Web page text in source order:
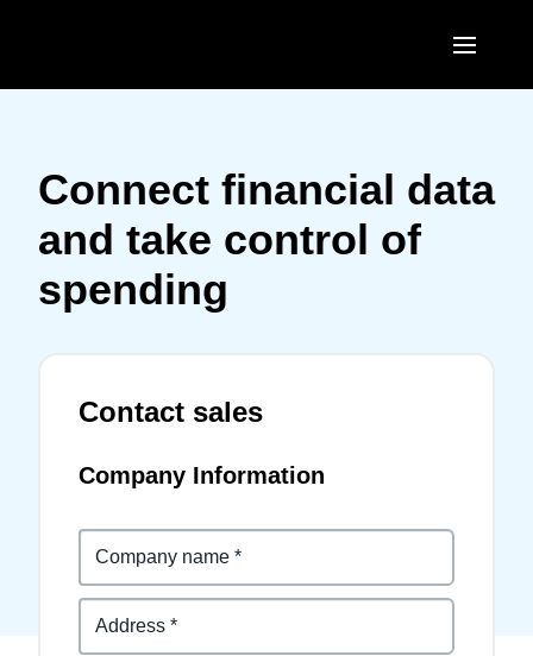
United States (English)
EUROPE
United Kingdom (English)
Sweden (English)
Denmark (English)
Finland (English)
ASIA PACIFIC
日本（日本語)
Connect financial data
and take control of
spending
Contact sales
Company Information